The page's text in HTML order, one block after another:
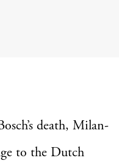
death, Milan-
to the Dutch